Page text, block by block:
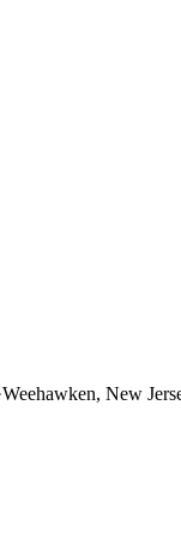
Weehawken, New